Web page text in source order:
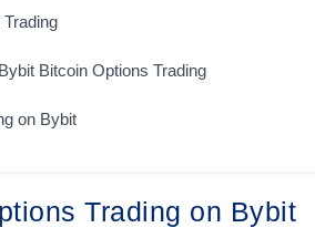
Bitcoin Options Trading
on Bybit
Trading on Bybit